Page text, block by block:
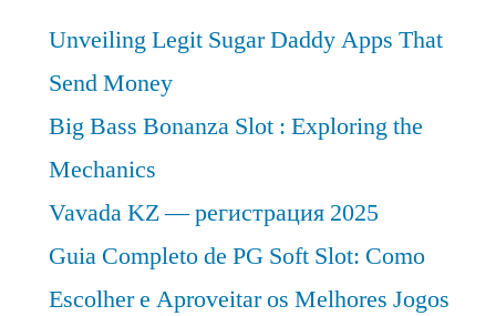
Unveiling Legit Sugar Daddy Apps That
Send Money
Big Bass Bonanza Slot : Exploring the
Mechanics
Vavada KZ — регистрация 2025
Guia Completo de PG Soft Slot: Como
Escolher e Aproveitar os Melhores Jogos